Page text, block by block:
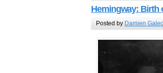
Hemingway: Birth
Posted by Damien